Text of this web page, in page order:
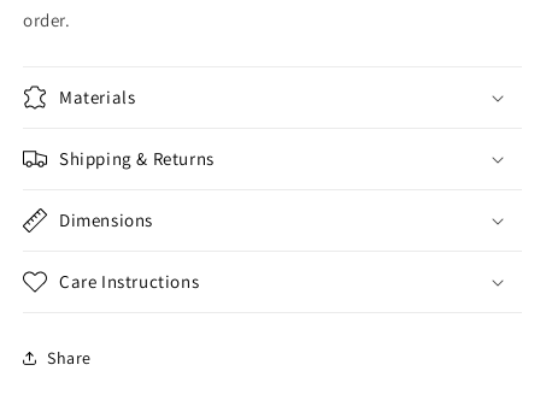
order.
Materials
Shipping & Returns
Dimensions
Care Instructions
Share